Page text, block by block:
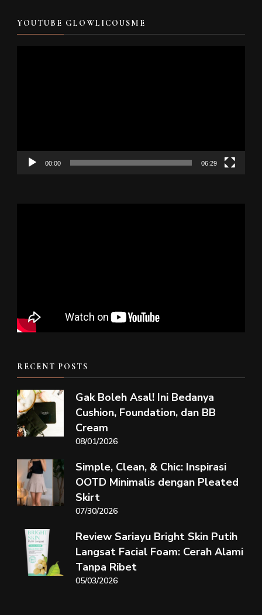
YOUTUBE GLOWLICOUSME
00:00 06:29
RECENT POSTS
Gak Boleh Asal! Ini Bedanya
Cushion, Foundation, dan BB
Cream
08/01/2026
Simple, Clean, & Chic: Inspirasi
OOTD Minimalis dengan Pleated
Skirt
07/30/2026
Review Sariayu Bright Skin Putih
Langsat Facial Foam: Cerah Alami
Tanpa Ribet
05/03/2026